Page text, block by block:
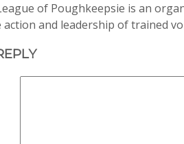
of Poughkeepsie is an
action and leadership of trained